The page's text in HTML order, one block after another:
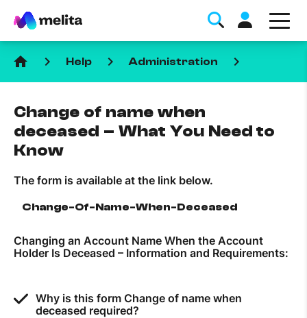
Data bundle
MyMelita account
Help Topics
home keyboard_arrow_right Help keyboard_arrow_right Administration keyboard_arrow_right
Change of name when
deceased – What You Need to
Know
The form is available at the link below.
Change-Of-Name-When-Deceased
Changing an Account Name When the Account
Holder Is Deceased – Information and Requirements:
Why is this form Change of name when
deceased required?